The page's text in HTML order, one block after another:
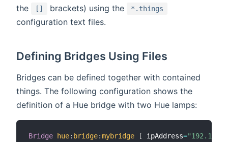
the
[] brackets) using the *.things
configuration text files.
Defining Bridges Using Files
Bridges can be defined together with contained
things. The following configuration shows the
definition of a Hue bridge with two Hue lamps:
Bridge hue: bridge:mybridge [ ipAddress=